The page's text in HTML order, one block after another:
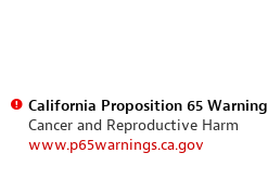
California Proposition 65 Warning
Cancer and Reproductive Harm
www.p65warnings.ca.gov